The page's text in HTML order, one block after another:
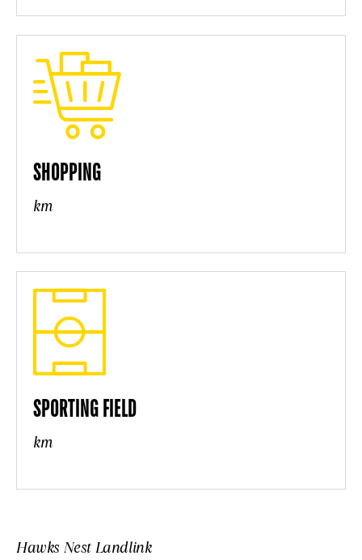
SHOPPING
km
SPORTING FIELD
km
Hawks Nest Landlink